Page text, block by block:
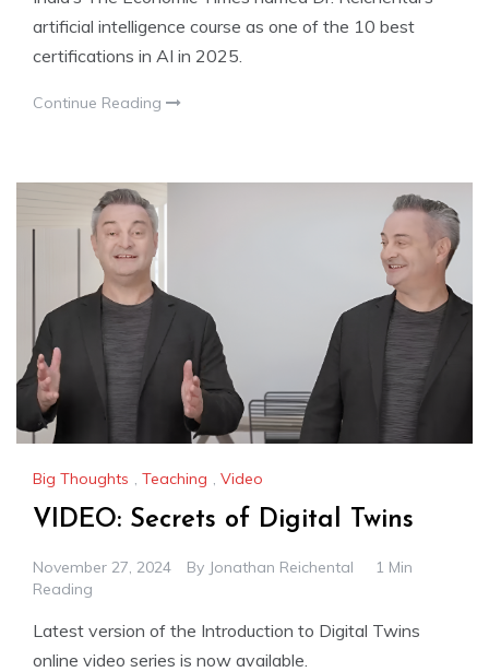
artificial intelligence course as one of the 10 best
certifications in AI in 2025.
Continue Reading
Big Thoughts , Teaching , Video
VIDEO: Secrets of Digital Twins
November 27, 2024 By Jonathan Reichental
1 Min
Reading
Latest version of the Introduction to Digital Twins
online video series is now available.